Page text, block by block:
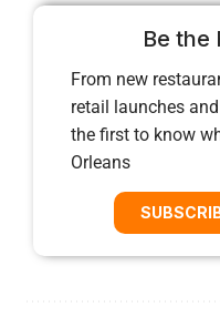
Be the
From new
retail launches
the first to know
Orleans